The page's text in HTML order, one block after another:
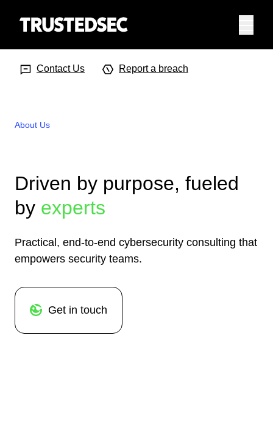
Contact Us Report a breach
About Us
Driven by purpose, fueled
by experts
Practical, end-to-end cybersecurity consulting that
empowers security teams.
Get in touch